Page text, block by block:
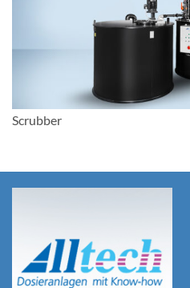
Scrubber